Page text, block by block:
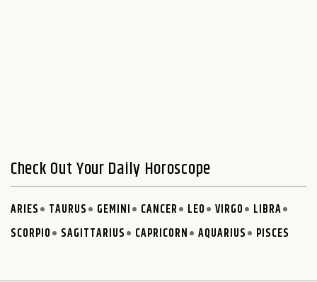
Check Out Your Daily Horoscope
ARIES TAURUS GEMINI CANCER LEO VIRGO
LIBRA
SCORPIO
SAGITTARIUS CAPRICORN AQUARIUS PISCES